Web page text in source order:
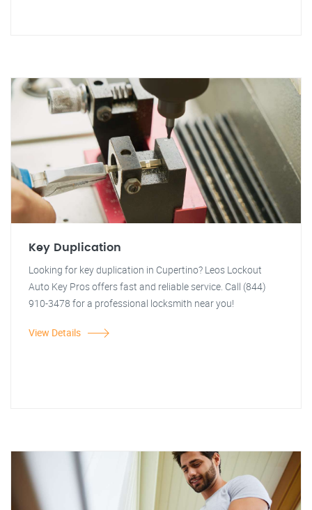
Key Duplication
Looking for key duplication in Cupertino? Leos Lockout
Auto Key Pros offers fast and reliable service. Call (844)
910-3478 for a professional locksmith near you!
View Details